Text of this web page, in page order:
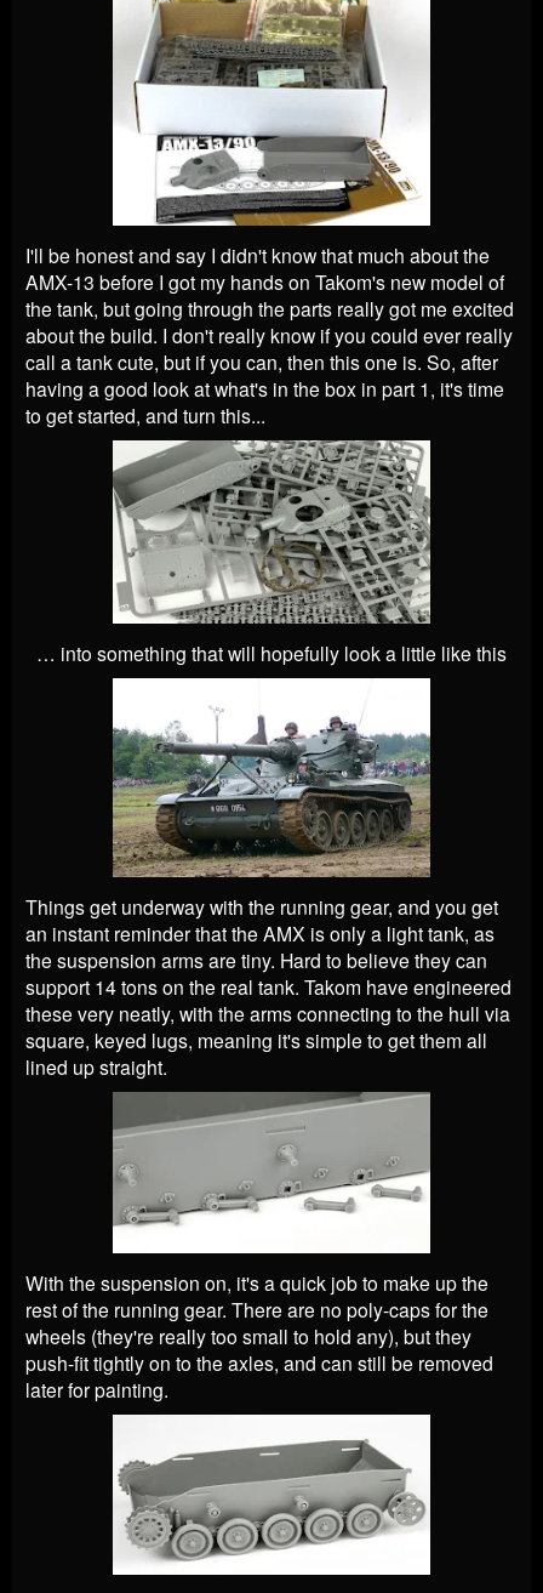
I'll be honest and say I didn't know that much about the
AMX-13 before I got my hands on Takom's new model of
the tank, but going through the parts really got me excited
about the build. I don't really know if you could ever really
call a tank cute, but if you can, then this one is. So, after
having a good look at what's in the box in part 1, it's time
to get started, and turn this...
… into something that will hopefully look a little like this
Things get underway with the running gear, and you get
an instant reminder that the AMX is only a light tank, as
the suspension arms are tiny. Hard to believe they can
support 14 tons on the real tank. Takom have engineered
these very neatly, with the arms connecting to the hull via
square, keyed lugs, meaning it's simple to get them all
lined up straight.
With the suspension on, it's a quick job to make up the
rest of the running gear. There are no poly-caps for the
wheels (they're really too small to hold any), but they
push-fit tightly on to the axles, and can still be removed
later for painting.